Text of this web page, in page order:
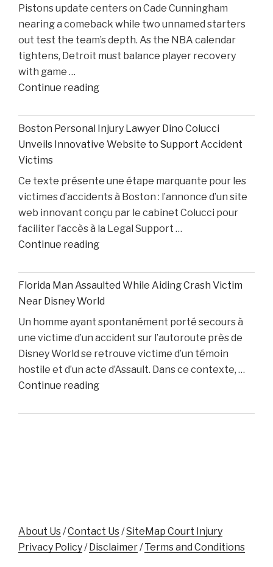
Ahead
After
Losing
Taison
Gabe
Colin
Pistons update centers on Cade Cunningham
nearing a comeback while two unnamed starters
out test the team’s depth. As the NBA calendar
tightens, Detroit must balance player recovery
with game …
Continue reading"Pistons
Update:
Cade
Cunningham
Comeback
While
Two
Starters
Remain
Boston Personal Injury Lawyer Dino Colucci
Unveils Innovative Website to Support Accident
Victims
Ce texte présente une étape marquante pour les
victimes d’accidents à Boston : l’annonce d’un site
web innovant conçu par le cabinet Colucci pour
faciliter l’accès à la Legal Support …
Continue reading"Boston
Injury
Lawyer
Dino
Colucci
Unveils
Innovative
Website
to
Florida Man Assaulted While Aiding Crash Victim
Near Disney World
Un homme ayant spontanément porté secours à
une victime d’un accident sur l’autoroute près de
Disney World se retrouve victime d’un témoin
hostile et d’un acte d’Assault. Dans ce contexte, …
Continue reading"Florida
Assaulted
World"
About Us /Contact Us /SiteMap Court Injury
Privacy Policy /Disclaimer /Terms and Conditions